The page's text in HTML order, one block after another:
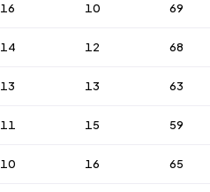
16 10 69
14 12 68
13 13 63
11 15 59
10 16 65